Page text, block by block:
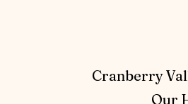
Cranberry
Our